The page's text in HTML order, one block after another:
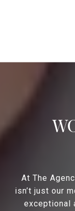
At The
isn’t just our
exceptional